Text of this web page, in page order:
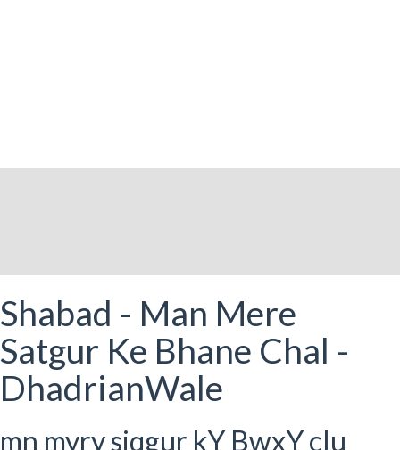
Shabad - Man Mere
Satgur Ke Bhane Chal -
DhadrianWale
mn myry siqgur kY BwxY clu